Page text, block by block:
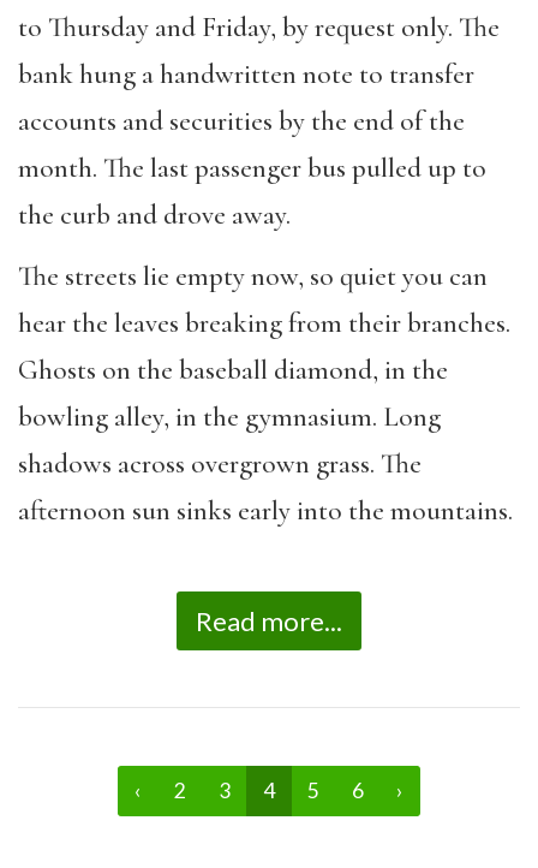
to Thursday and Friday, by request only. The
bank hung a handwritten note to transfer
accounts and securities by the end of the
month. The last passenger bus pulled up to
the curb and drove away.
The streets lie empty now, so quiet you can
hear the leaves breaking from their branches.
Ghosts on the baseball diamond, in the
bowling alley, in the gymnasium. Long
shadows across overgrown grass. The
afternoon sun sinks early into the mountains.
Read more...
‹ 2 3 4 5 6 ›